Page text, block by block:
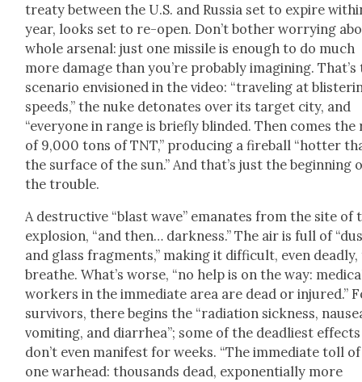
treaty between the U.S. and Rus­sia set to expire
year, looks set to re-open. Don’t both­er wor­ry­ing
whole arse­nal: just one mis­sile is enough to do much
more dam­age than you’re prob­a­bly imag­in­ing. That’s
sce­nario envi­sioned in the video: “trav­el­ing at
speeds,” the nuke det­o­nates over its tar­get city, and
“every­one in range is briefly blind­ed. Then comes the
of 9,000 tons of TNT,” pro­duc­ing a fire­ball “hot­ter
the sur­face of the sun.” And that’s just the begin­ning
the trou­ble.
A destruc­tive “blast wave” emanates from the site of
explo­sion, “and then… dark­ness.” The air is full of
and glass frag­ments,” mak­ing it dif­fi­cult, even
breathe. What’s worse, “no help is on the way:
work­ers in the imme­di­ate area are dead or injured.”
sur­vivors, there begins the “radi­a­tion sick­ness,
vom­it­ing, and diar­rhea”; some of the dead­liest effects
don’t even man­i­fest for weeks. “The imme­di­ate toll
one war­head: thou­sands dead, expo­nen­tial­ly more